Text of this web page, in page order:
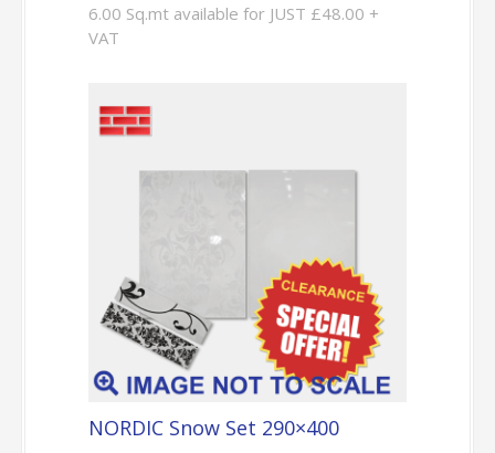
6.00 Sq.mt available for JUST £48.00 +
VAT
NORDIC Snow Set 290×400